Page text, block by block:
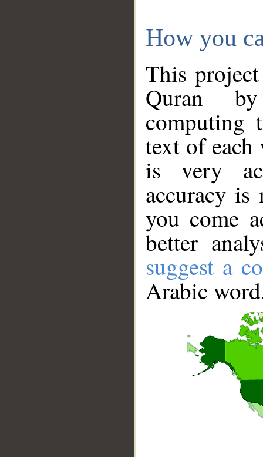
How you
This
Quran
computing
text of
is very
accuracy
you come
better
suggest a
Arabic